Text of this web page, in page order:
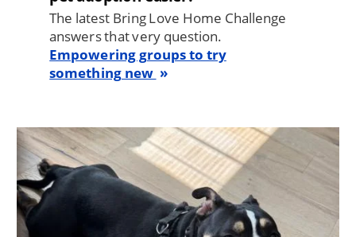
The latest Bring Love Home Challenge
answers that very question.
Empowering groups to try
something new
Image